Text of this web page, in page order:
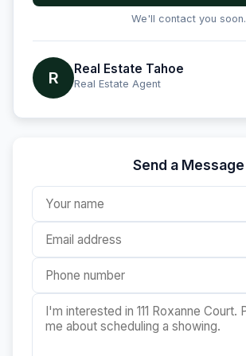
We'll contact you soon.
R Real Estate Tahoe
Real Estate Agent
Send a Message